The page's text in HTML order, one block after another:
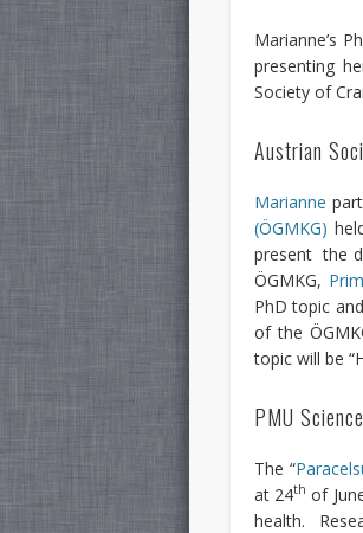
Marianne’s
presenting
Society of
Austrian
Marianne
(ÖGMKG)
present the
ÖGMKG,
PhD topic
of the
topic will be
PMU
The “
at 24th of
health.